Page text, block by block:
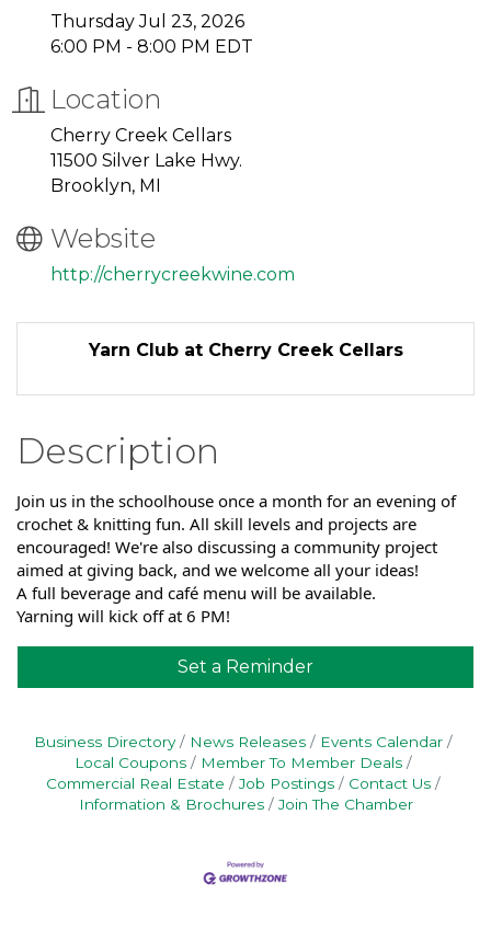
Thursday Jul 23, 2026
6:00 PM - 8:00 PM EDT
Location
Cherry Creek Cellars
11500 Silver Lake Hwy.
Brooklyn, MI
Website
http://cherrycreekwine.com
Yarn Club at Cherry Creek Cellars
Description
Join us in the schoolhouse once a month for an evening of
crochet & knitting fun. All skill levels and projects are
encouraged! We're also discussing a community project
aimed at giving back, and we welcome all your ideas!
A full beverage and café menu will be available.
Yarning will kick off at 6 PM!
Set a Reminder
Business Directory News Releases
Events Calendar
Local Coupons
Member To Member Deals
Commercial Real Estate
Job Postings
Contact Us
Information & Brochures
Join The Chamber